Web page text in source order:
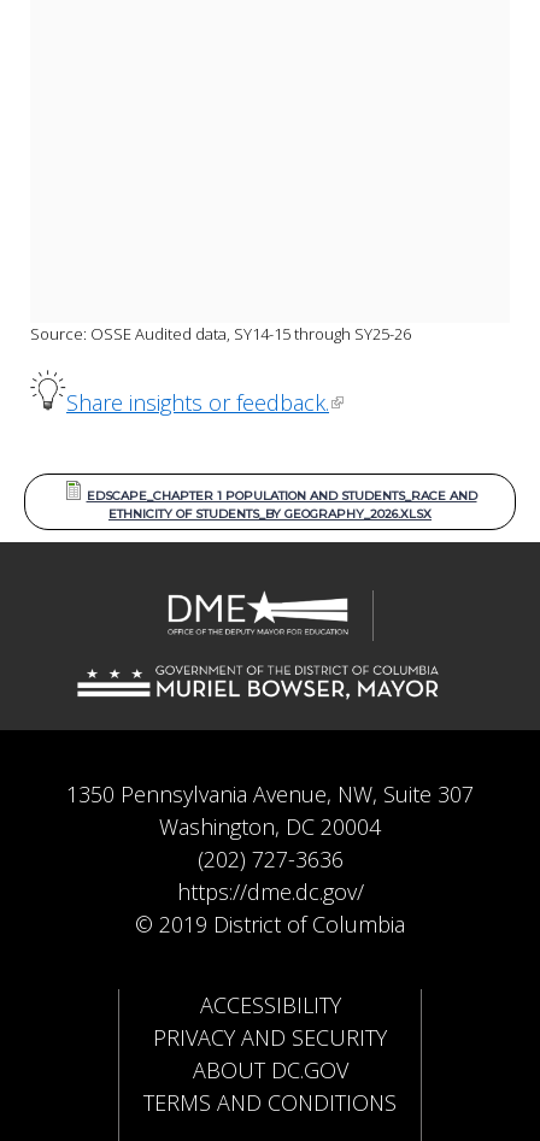
Source: OSSE Audited data, SY14-15 through SY25-26
Share insights or feedback.
EDSCAPE_CHAPTER 1 POPULATION AND STUDENTS_RACE AND
ETHNICITY OF STUDENTS_BY GEOGRAPHY_2026.XLSX
1350 Pennsylvania Avenue, NW, Suite 307
Washington, DC 20004
(202) 727-3636
https://dme.dc.gov/
© 2019 District of Columbia
ACCESSIBILITY
PRIVACY AND SECURITY
ABOUT DC.GOV
TERMS AND CONDITIONS